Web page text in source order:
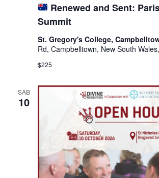
Renewed and Sent:
Summit
St. Gregory's College,
Rd, Campbelltown, New South
$225
SAB
10